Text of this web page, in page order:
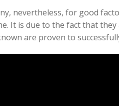
nevertheless, for good
It is due to the fact that
are proven to